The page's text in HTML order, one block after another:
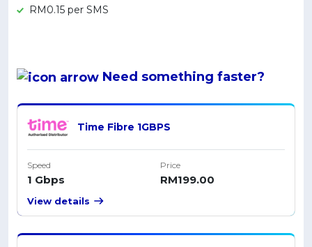
RM0.15 per SMS
Need something faster?
Time Fibre 1GBPS
Speed
1 Gbps
Price
RM199.00
View details